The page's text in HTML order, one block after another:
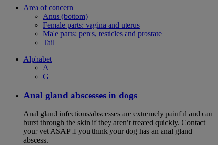
Area of concern
Anus (bottom)
Female parts: vagina and uterus
Male parts: penis, testicles and prostate
Tail
Alphabet
A
G
Anal gland abscesses in dogs
Anal gland infections/abscesses are extremely painful and can
burst through the skin if they aren’t treated quickly. Contact
your vet ASAP if you think your dog has an anal gland
abscess.